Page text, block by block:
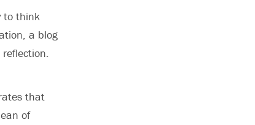
to think
a blog
that
of